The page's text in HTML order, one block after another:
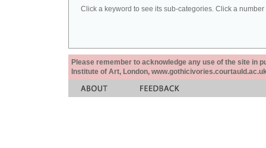
Click a keyword to see its sub-categories. Click a
Please remember to acknowledge any use of the site in
Institute of Art, London,